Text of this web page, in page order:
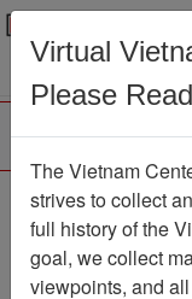
Slide
Slide
Virtual
Please Read
The Vietnam
strives to collect
full history of the
goal, we collect
viewpoints, and